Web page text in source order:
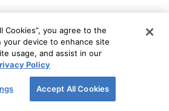
andTerms of Use
MORE
SIGN UP
and the GooglePrivacy Policy
of Service
apply.
Cookies”, you agree to the
device to enhance site
usage, and assist in our
Policy
Accept All Cookies